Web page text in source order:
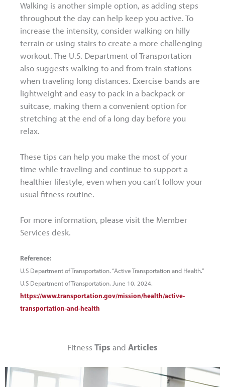
Walking is another simple option, as adding steps
throughout the day can help keep you active. To
increase the intensity, consider walking on hilly
terrain or using stairs to create a more challenging
workout. The U.S. Department of Transportation
also suggests walking to and from train stations
when traveling long distances. Exercise bands are
lightweight and easy to pack in a backpack or
suitcase, making them a convenient option for
stretching at the end of a long day before you
relax.
These tips can help you make the most of your
time while traveling and continue to support a
healthier lifestyle, even when you can’t follow your
usual fitness routine.
For more information, please visit the Member
Services desk.
Reference:
U.S Department of Transportation. “Active Transportation and Health.”
U.S Department of Transportation. June 10, 2024.
https://www.transportation.gov/mission/health/active-
transportation-and-health
Fitness Tips and Articles